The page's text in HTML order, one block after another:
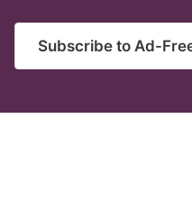
Subscribe to Ad-